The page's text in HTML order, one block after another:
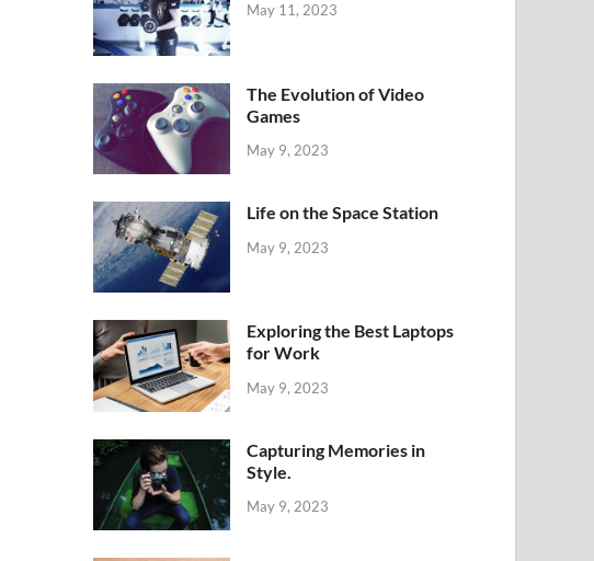
May 11, 2023
The Evolution of Video
Games
May 9, 2023
Life on the Space Station
May 9, 2023
Exploring the Best Laptops
for Work
May 9, 2023
Capturing Memories in
Style.
May 9, 2023